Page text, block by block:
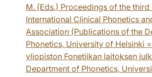
M. (Eds.) Proceedings of the
International Clinical Phonetics
Association (Publications of the
Phonetics, University of Helsinki
yliopiston Fonetiikan laitoksen
Department of Phonetics,